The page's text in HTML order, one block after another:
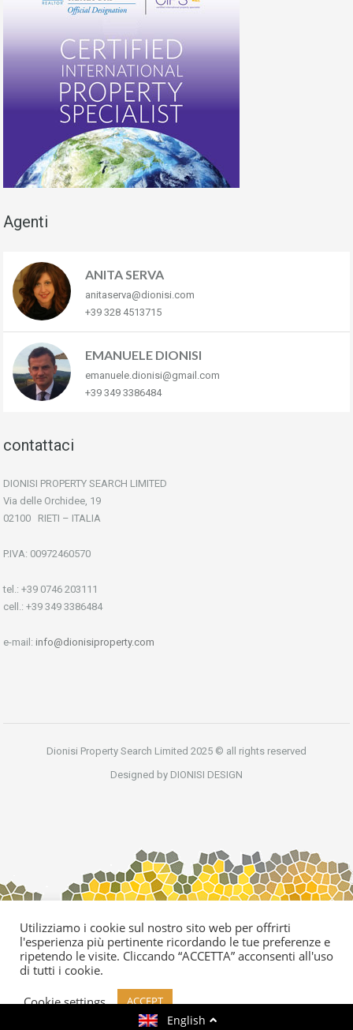
Agenti
ANITA SERVA
anitaserva@dionisi.com
+39 328 4513715
EMANUELE DIONISI
emanuele.dionisi@gmail.com
+39 349 3386484
contattaci
DIONISI PROPERTY SEARCH LIMITED
Via delle Orchidee, 19
02100 RIETI – ITALIA
P.IVA: 00972460570
tel.: +39 0746 203111
cell.: +39 349 3386484
e-mail: info@dionisiproperty.com
Dionisi Property Search Limited 2025 © all rights reserved
Designed by DIONISI DESIGN
English
Utilizziamo i cookie sul nostro sito web per offrirti
l'esperienza più pertinente ricordando le tue preferenze e
ripetendo le visite. Cliccando “ACCETTA” acconsenti all'uso
di tutti i cookie.
Cookie settings
ACCEPT